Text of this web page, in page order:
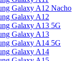
Galaxy A12 Nacho
Galaxy A12
Galaxy A13 5G
Galaxy A13
Galaxy A14 5G
Galaxy A14